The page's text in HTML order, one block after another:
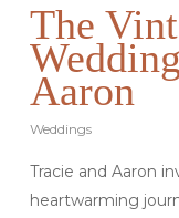
The
Aaron
Weddings
Tracie and Aaron
heartwarming